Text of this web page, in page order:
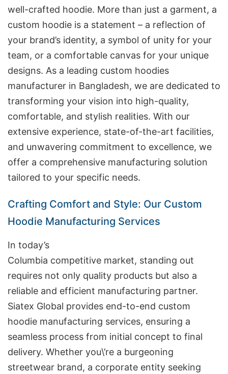
well-crafted hoodie. More than just a garment, a
custom hoodie is a statement – a reflection of
your brand’s identity, a symbol of unity for your
team, or a comfortable canvas for your unique
designs. As a leading custom hoodies
manufacturer in Bangladesh, we are dedicated to
transforming your vision into high-quality,
comfortable, and stylish realities. With our
extensive experience, state-of-the-art facilities,
and unwavering commitment to excellence, we
offer a comprehensive manufacturing solution
tailored to your specific needs.
Crafting Comfort and Style: Our Custom
Hoodie Manufacturing Services
In today’s
Columbia competitive market, standing out
requires not only quality products but also a
reliable and efficient manufacturing partner.
Siatex Global provides end-to-end custom
hoodie manufacturing services, ensuring a
seamless process from initial concept to final
delivery. Whether you\’re a burgeoning
streetwear brand, a corporate entity seeking